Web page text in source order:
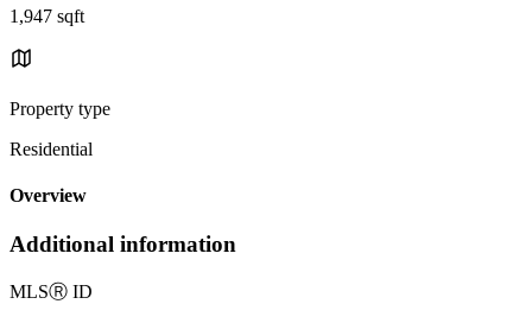
1,947 sqft
Property type
Residential
Overview
Additional information
MLSⓇ ID